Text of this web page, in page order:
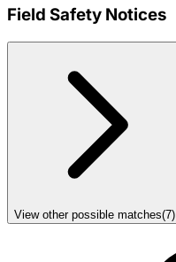
Field Safety Notices
View other possible matches(7)